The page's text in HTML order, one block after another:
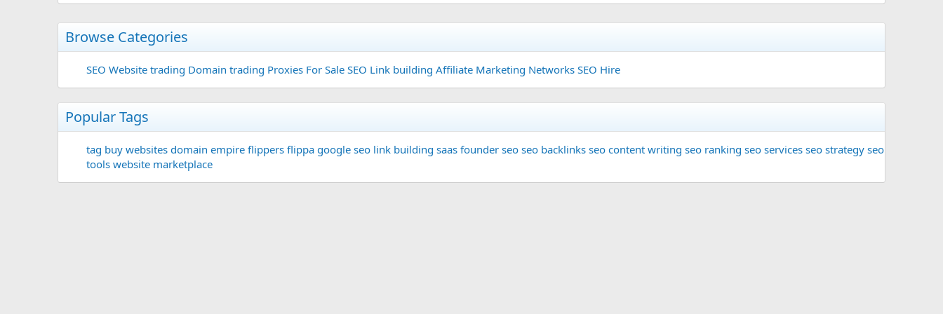
Browse Categories
SEO Website trading Domain trading Proxies For Sale SEO Link building Affiliate Marketing Networks SEO Hire
Popular Tags
tag buy websites domain empire flippers flippa google seo link building saas founder seo seo backlinks seo content writing seo ranking seo services seo strategy seo
tools website marketplace